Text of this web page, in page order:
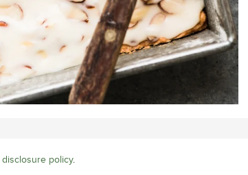
disclosure policy.